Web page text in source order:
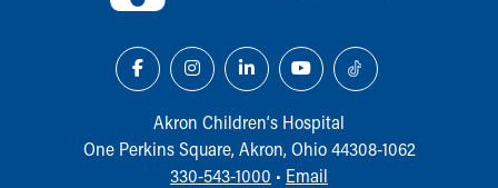
Akron Children‘s Hospital
One Perkins Square, Akron, Ohio 44308-1062
330-543-1000 • Email